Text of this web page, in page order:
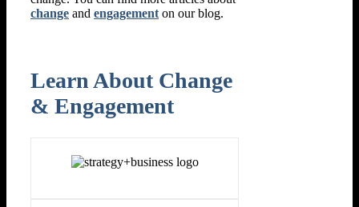
change and engagement on our blog.
Learn About Change
& Engagement​